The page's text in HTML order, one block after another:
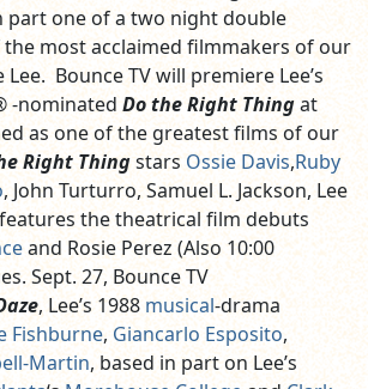
part one of a two night double
most acclaimed filmmakers of our
Bounce TV will premiere Lee’s
-nominated Do the Right Thingat
as one of the greatest films of our
Right Thingstars Ossie Davis,Ruby
, John Turturro, Samuel L. Jackson, Lee
the theatrical film debuts
and Rosie Perez (Also 10:00
Sept. 27, Bounce TV
, Lee’s 1988 musical-drama
Fishburne, Giancarlo Esposito,
Martin, based in part on Lee’s